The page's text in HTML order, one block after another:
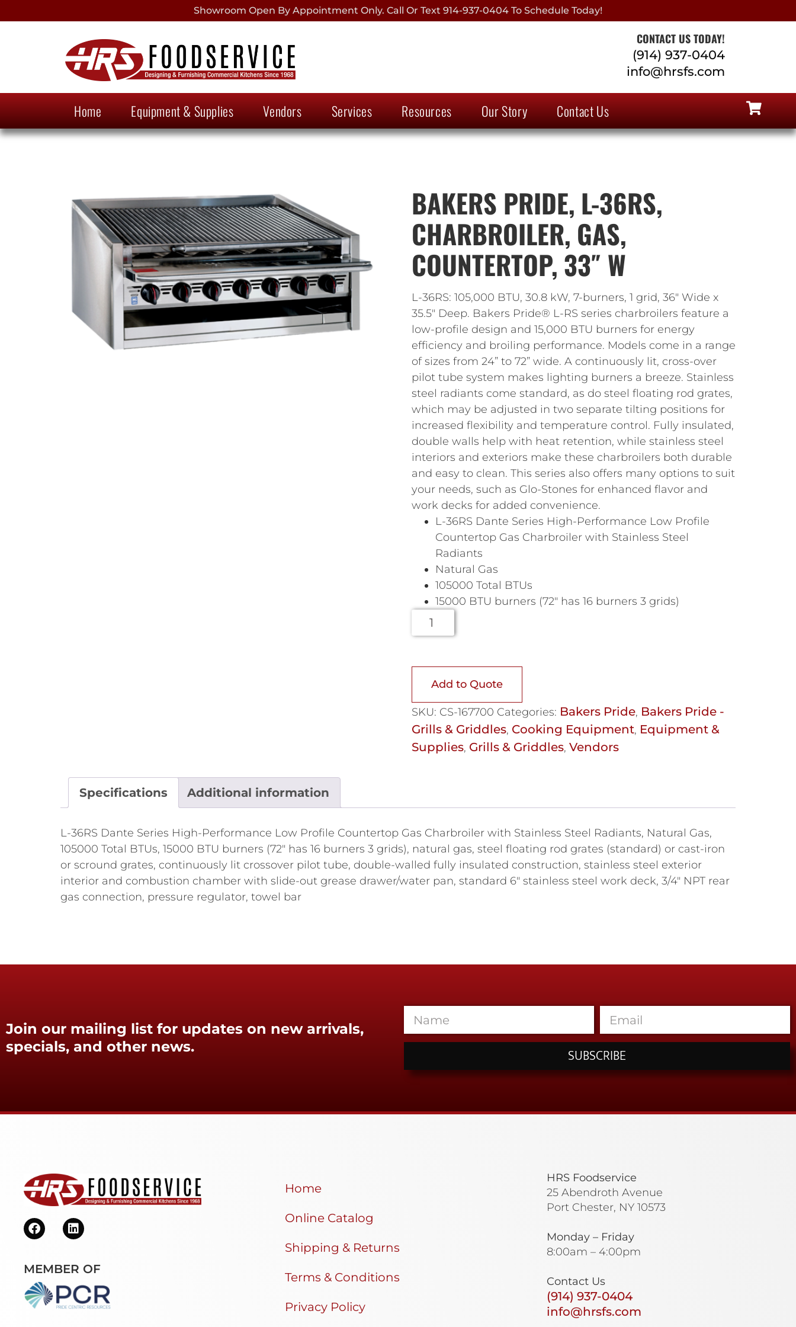
Showroom Open By Appointment Only. Call Or Text 914-937-0404 To Schedule Today!
CONTACT US TODAY!
(914) 937-0404
info@hrsfs.com
Home Equipment & Supplies Vendors Services Resources Our Story Contact Us
BAKERS PRIDE, L-36RS,
CHARBROILER, GAS,
COUNTERTOP, 33″ W
L-36RS: 105,000 BTU, 30.8 kW, 7-burners, 1 grid, 36″ Wide x
35.5″ Deep. Bakers Pride® L-RS series charbroilers feature a
low-profile design and 15,000 BTU burners for energy
efficiency and broiling performance. Models come in a range
of sizes from 24” to 72” wide. A continuously lit, cross-over
pilot tube system makes lighting burners a breeze. Stainless
steel radiants come standard, as do steel floating rod grates,
which may be adjusted in two separate tilting positions for
increased flexibility and temperature control. Fully insulated,
double walls help with heat retention, while stainless steel
interiors and exteriors make these charbroilers both durable
and easy to clean. This series also offers many options to suit
your needs, such as Glo-Stones for enhanced flavor and
work decks for added convenience.
L-36RS Dante Series High-Performance Low Profile
Countertop Gas Charbroiler with Stainless Steel
Radiants
Natural Gas
105000 Total BTUs
15000 BTU burners (72″ has 16 burners 3 grids)
Add to Quote
SKU: CS-167700 Categories: Bakers Pride, Bakers Pride -
Grills & Griddles, Cooking Equipment, Equipment &
Supplies, Grills & Griddles, Vendors
Specifications Additional information
L-36RS Dante Series High-Performance Low Profile Countertop Gas Charbroiler with Stainless Steel Radiants, Natural Gas,
105000 Total BTUs, 15000 BTU burners (72" has 16 burners 3 grids), natural gas, steel floating rod grates (standard) or cast-iron
or scround grates, continuously lit crossover pilot tube, double-walled fully insulated construction, stainless steel exterior
interior and combustion chamber with slide-out grease drawer/water pan, standard 6" stainless steel work deck, 3/4" NPT rear
gas connection, pressure regulator, towel bar
Join our mailing list for updates on new arrivals,
specials, and other news.
SUBSCRIBE
MEMBER OF
Home
Online Catalog
Shipping & Returns
Terms & Conditions
Privacy Policy
HRS Foodservice
25 Abendroth Avenue
Port Chester, NY 10573
Monday – Friday
8:00am – 4:00pm
Contact Us
(914) 937-0404
info@hrsfs.com